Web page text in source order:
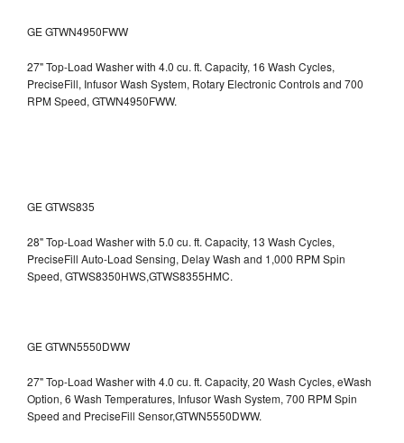
GE GTWN4950FWW
27" Top-Load Washer with 4.0 cu. ft. Capacity, 16 Wash Cycles,
PreciseFill, Infusor Wash System, Rotary Electronic Controls and 700
RPM Speed, GTWN4950FWW.
GE GTWS835
28" Top-Load Washer with 5.0 cu. ft. Capacity, 13 Wash Cycles,
PreciseFill Auto-Load Sensing, Delay Wash and 1,000 RPM Spin
Speed, GTWS8350HWS,GTWS8355HMC.
GE GTWN5550DWW
27" Top-Load Washer with 4.0 cu. ft. Capacity, 20 Wash Cycles, eWash
Option, 6 Wash Temperatures, Infusor Wash System, 700 RPM Spin
Speed and PreciseFill Sensor,GTWN5550DWW.